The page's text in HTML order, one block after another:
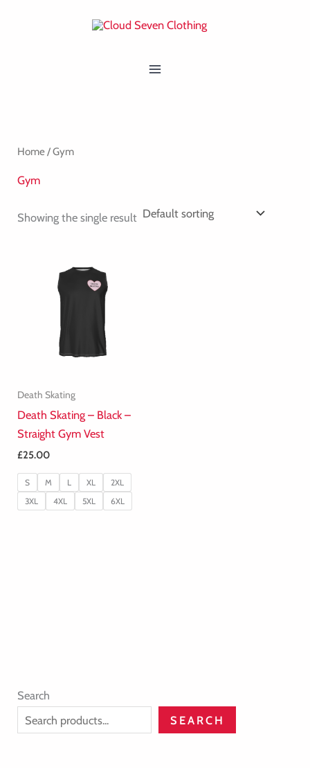
Search
SEARCH
Home/ Gym
Gym
Showing the single result
Death Skating
Death Skating – Black –
Straight Gym Vest
£25.00
S M L XL
2XL
3XL
4XL 5XL 6XL